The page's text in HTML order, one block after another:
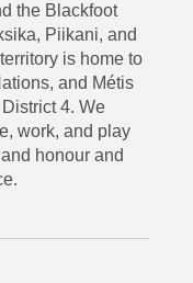
the Blackfoot
Piikani, and
is home to
and Métis
4. We
work, and play
honour and